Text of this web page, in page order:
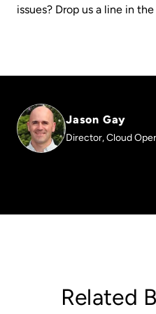
issues? Drop us a line in
Jason Gay
Director, Cloud
Related